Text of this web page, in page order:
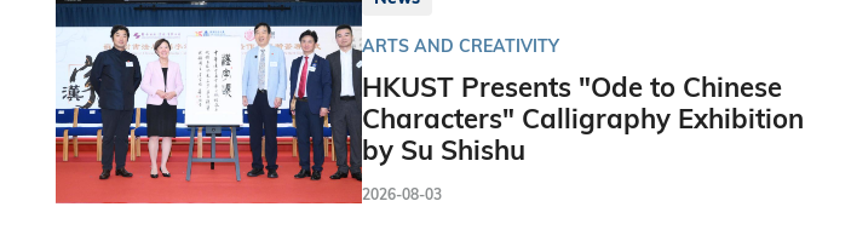
ARTS AND CREATIVITY
HKUST Presents "Ode to Chinese
Characters" Calligraphy Exhibition
by Su Shishu
2026-08-03